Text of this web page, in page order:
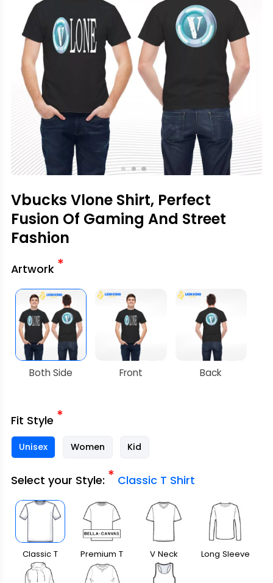
Vbucks Vlone Shirt, Perfect
Fusion Of Gaming And Street
Fashion
Artwork *
Both Side Front Back
Fit Style *
Unisex Women Kid
Select your Style: * Classic T Shirt
Classic T
Shirt
Premium T
Shirt
V Neck Long Sleeve